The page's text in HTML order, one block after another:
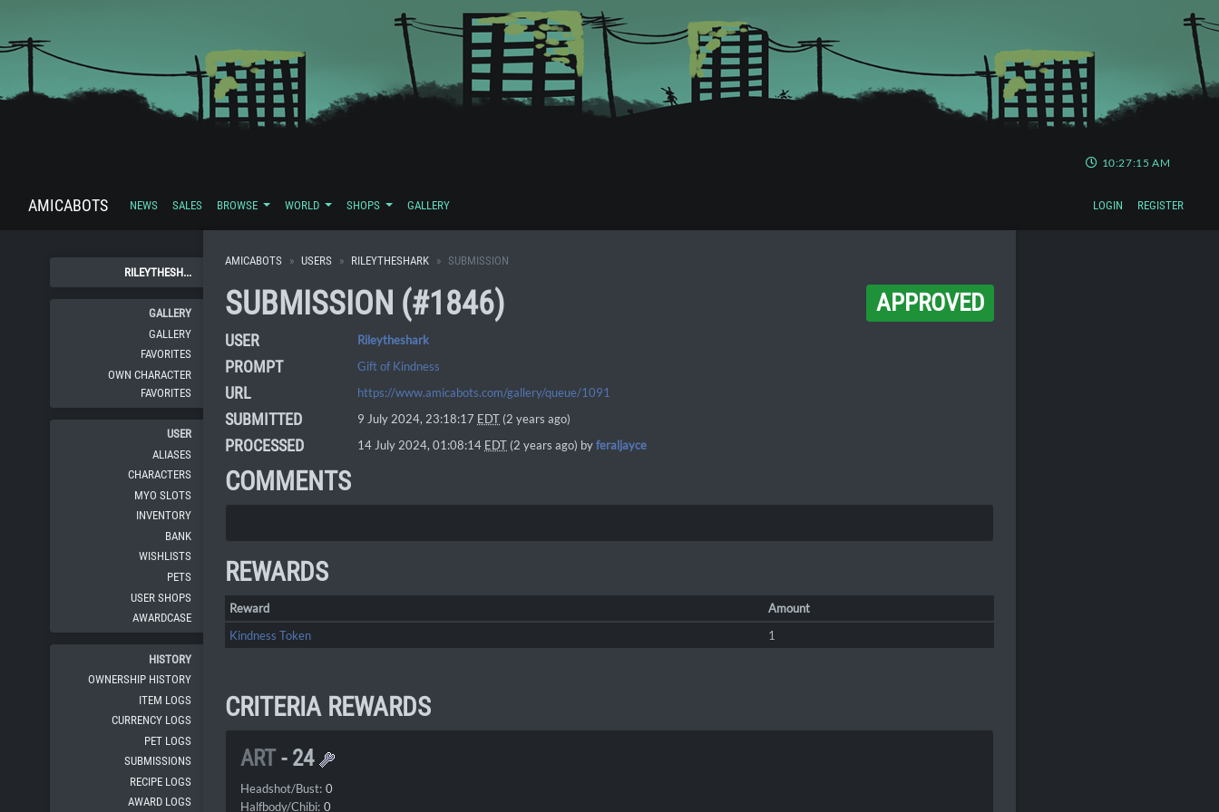
10:27:16 AM
AMICABOTS NEWS SALES BROWSE WORLD SHOPS GALLERY LOGIN REGISTER
RILEYTHESH...
GALLERY
GALLERY
FAVORITES
OWN CHARACTER
FAVORITES
USER
ALIASES
CHARACTERS
MYO SLOTS
INVENTORY
BANK
WISHLISTS
PETS
USER SHOPS
AWARDCASE
HISTORY
OWNERSHIP HISTORY
ITEM LOGS
CURRENCY LOGS
PET LOGS
SUBMISSIONS
RECIPE LOGS
AWARD LOGS
AMICABOTS USERS RILEYTHESHARK SUBMISSION
SUBMISSION (#1846) APPROVED
USER Rileytheshark
PROMPT Gift of Kindness
URL https://www.amicabots.com/gallery/queue/1091
SUBMITTED 9 July 2024, 23:18:17 EDT (2 years ago)
PROCESSED 14 July 2024, 01:08:14 EDT (2 years ago) byferaljayce
COMMENTS
REWARDS
Reward
Amount
Kindness Token
1
CRITERIA REWARDS
ART - 24
Headshot/Bust: 0
Halfbody/Chibi: 0